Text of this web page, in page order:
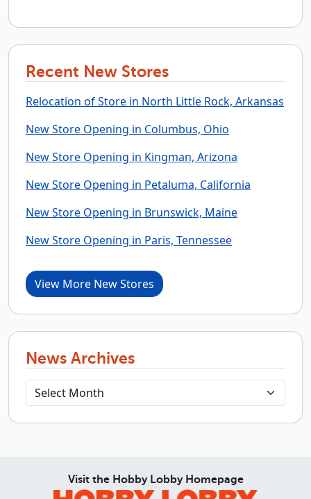
Recent New Stores
Relocation of Store in North Little Rock, Arkansas
New Store Opening in Columbus, Ohio
New Store Opening in Kingman, Arizona
New Store Opening in Petaluma, California
New Store Opening in Brunswick, Maine
New Store Opening in Paris, Tennessee
View More New Stores
News Archives
Visit the Hobby Lobby Homepage